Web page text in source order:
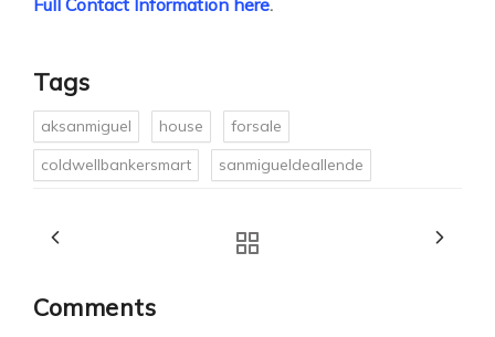
Full Contact Information here.
Tags
aksanmiguel house
forsale
coldwellbankersmart
sanmigueldeallende
Comments